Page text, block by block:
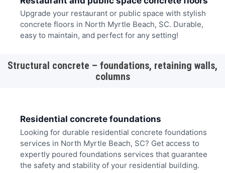
Upgrade your restaurant or public space with stylish
concrete floors in North Myrtle Beach, SC. Durable,
easy to maintain, and perfect for any setting!
Structural concrete – foundations, retaining walls,
columns
Residential concrete foundations
Looking for durable residential concrete foundations
services in North Myrtle Beach, SC? Get access to
expertly poured foundations services that guarantee
the safety and stability of your residential building.